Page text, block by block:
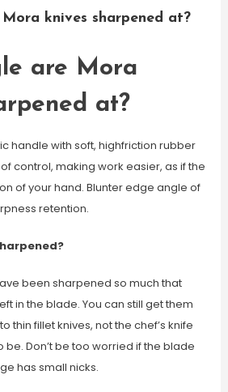
knives sharpened at?
are Mora
at?
handle with soft, highfriction rubber
control, making work easier, as if the
of your hand. Blunter edge angle of
retention.
been sharpened so much that
in the blade. You can still get them
thin fillet knives, not the chef’s knife
Don’t be too worried if the blade
has small nicks.